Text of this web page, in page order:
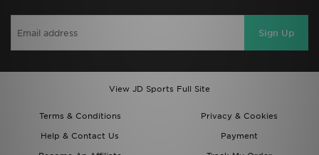
Sign Up
View JD Sports Full Site
Terms & Conditions
Privacy & Cookies
Help & Contact Us
Payment